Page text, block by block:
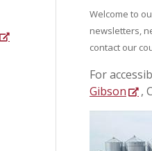
Welcome to
newsletters,
contact our
For
Gibson
,